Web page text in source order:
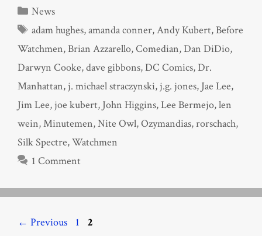
Categories
News
Tags
adam hughes,amanda conner,Andy Kubert,Before
Watchmen,Brian Azzarello,Comedian,Dan DiDio,
Darwyn Cooke,dave gibbons,DC Comics,Dr.
Manhattan, j. michael straczynski, j.g. jones, Jae Lee,
Jim Lee, joe kubert, John Higgins,Lee Bermejo,len
wein,Minutemen,Nite Owl,Ozymandias,rorschach,
Silk Spectre,Watchmen
1 Comment
← Previous Page
1 Page
2